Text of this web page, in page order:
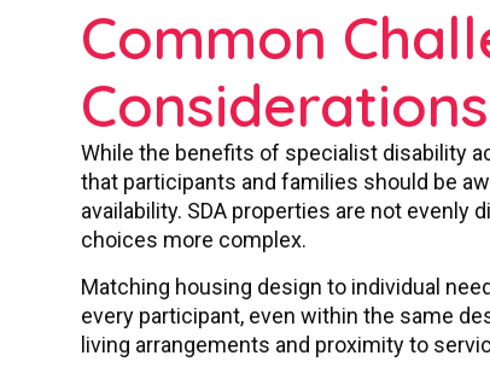
Common
While the benefits of specialist disability
that participants and families should be
availability. SDA properties are not evenly
choices more complex.
Matching housing design to individual
every participant, even within the same
living arrangements and proximity to